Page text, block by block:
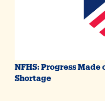
NFHS: Progress Made
Shortage